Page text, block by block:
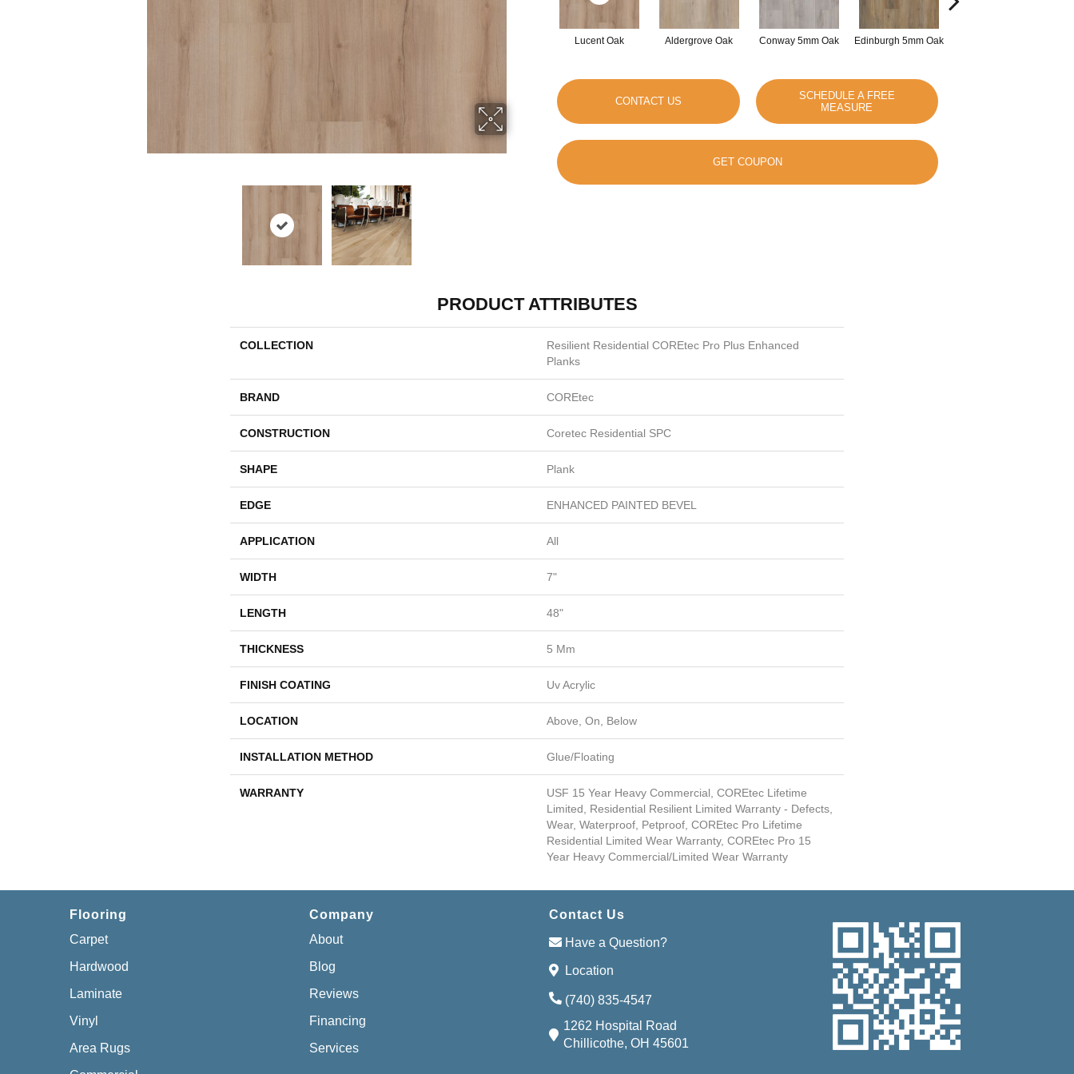
Lucent Oak Aldergrove Oak Conway 5mm Oak Edinburgh 5mm Oak
CONTACT US
SCHEDULE A FREE
MEASURE
GET COUPON
PRODUCT ATTRIBUTES
COLLECTION
Resilient Residential COREtec Pro Plus Enhanced
Planks
BRAND COREtec
CONSTRUCTION Coretec Residential SPC
SHAPE Plank
EDGE ENHANCED PAINTED BEVEL
APPLICATION All
WIDTH 7"
LENGTH 48"
THICKNESS 5 Mm
FINISH COATING Uv Acrylic
LOCATION Above, On, Below
INSTALLATION METHOD Glue/Floating
WARRANTY
USF 15 Year Heavy Commercial, COREtec Lifetime
Limited, Residential Resilient Limited Warranty - Defects,
Wear, Waterproof, Petproof, COREtec Pro Lifetime
Residential Limited Wear Warranty, COREtec Pro 15
Year Heavy Commercial/Limited Wear Warranty
Flooring
Carpet
Hardwood
Laminate
Vinyl
Area Rugs
Company
About
Blog
Reviews
Financing
Services
Contact Us
Have a Question?
Location
(740) 835-4547
1262 Hospital Road
Chillicothe, OH 45601